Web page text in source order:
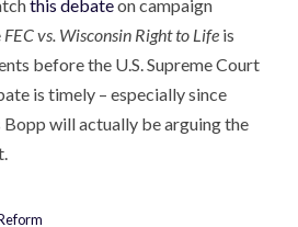
this debateon campaign
FEC vs. Wisconsin Right to Life is
before the U.S. Supreme Court
is timely – especially since
Bopp will actually be arguing the